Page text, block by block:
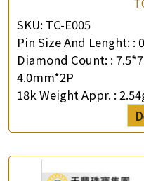
SKU: TC-E005
Pin Size And Lenght: :
Diamond Count: :
4.0mm*2P
18k Weight Appr. :